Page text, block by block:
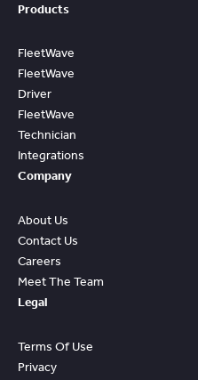
Products
FleetWave
FleetWave
Driver
FleetWave
Technician
Integrations
Company
About Us
Contact Us
Careers
Meet The Team
Legal
Terms Of Use
Privacy